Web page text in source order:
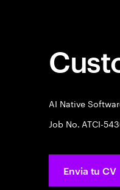
AI Native
Job No. ATCI-
Envia tu CV